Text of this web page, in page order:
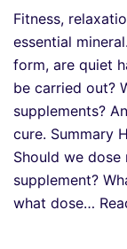
Fitness,
essential
form, are quiet
be carried out?
supplements?
cure. Summary
Should we dose
supplement?
what dose…